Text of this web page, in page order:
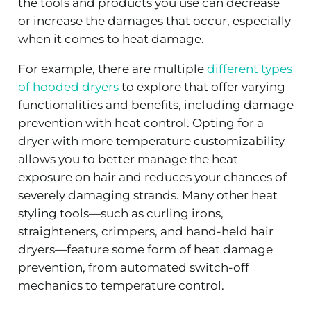
the tools and products you use can decrease
or increase the damages that occur, especially
when it comes to heat damage.
For example, there are multiple different types
of hooded dryersto explore that offer varying
functionalities and benefits, including damage
prevention with heat control. Opting for a
dryer with more temperature customizability
allows you to better manage the heat
exposure on hair and reduces your chances of
severely damaging strands. Many other heat
styling tools—such as curling irons,
straighteners, crimpers, and hand-held hair
dryers—feature some form of heat damage
prevention, from automated switch-off
mechanics to temperature control.